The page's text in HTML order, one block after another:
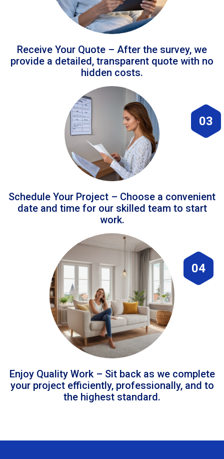
Receive Your Quote – After the survey, we
provide a detailed, transparent quote with no
hidden costs.
03
Schedule Your Project – Choose a convenient
date and time for our skilled team to start
work.
04
Enjoy Quality Work – Sit back as we complete
your project efficiently, professionally, and to
the highest standard.